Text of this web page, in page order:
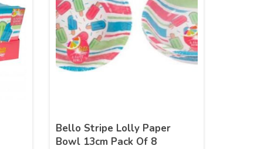
Bello Stripe Lolly Paper
Bowl 13cm Pack Of 8